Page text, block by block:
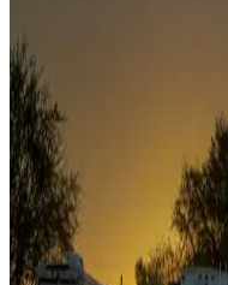
Sunbelt
Boating fun
Campgrounds or locations
fishing
Family camping
Campgrounds catering to